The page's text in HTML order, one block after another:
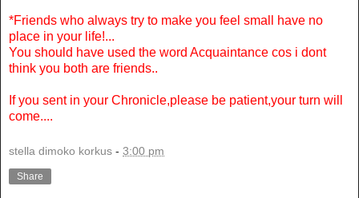
*Friends who always try to make you feel small have no
place in your life!...
You should have used the word Acquaintance cos i dont
think you both are friends..
If you sent in your Chronicle,please be patient,your turn will
come....
stella dimoko korkus - 3:00 pm
Share